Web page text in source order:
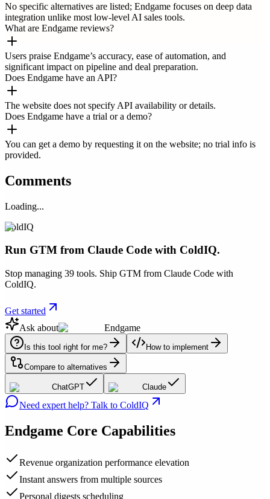
No specific alternatives are listed; Endgame focuses on deep data
integration unlike most low-level AI sales tools.
What are Endgame reviews?
Users praise Endgame’s accuracy, ease of automation, and
significant impact on pipeline and deal preparation.
Does Endgame have an API?
The website does not specify API availability or details.
Does Endgame have a trial or a demo?
You can get a demo by requesting it on the website; no trial info is
provided.
Comments
Loading...
ColdIQ
Run GTM from Claude Code with ColdIQ.
Stop managing 39 tools. Ship GTM from Claude Code with
ColdIQ.
Get started
Ask about
Endgame
Is this tool right for me? How to implement
Compare to alternatives
ChatGPT Claude
Need expert help? Talk to ColdIQ
Endgame Core Capabilities
Revenue organization performance elevation
Instant answers from multiple sources
Personal digests scheduling